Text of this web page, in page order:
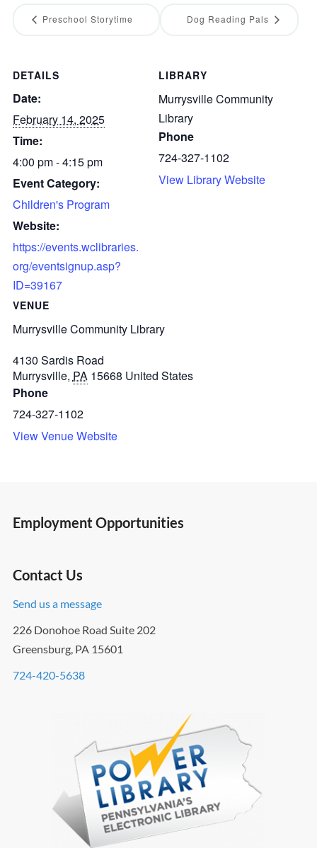
DETAILS
Date:
February 14, 2025
Time:
4:00 pm - 4:15 pm
Event Category:
Children's Program
Website:
https://events.wclibraries.
org/eventsignup.asp?
ID=39167
VENUE
Murrysville Community Library
4130 Sardis Road
Murrysville, PA 15668 United States
Phone
724-327-1102
View Venue Website
LIBRARY
Murrysville Community
Library
Phone
724-327-1102
View Library Website
Preschool Storytime Dog Reading Pals
Employment Opportunities
Contact Us
Send us a message
226 Donohoe Road Suite 202
Greensburg, PA 15601
724-420-5638